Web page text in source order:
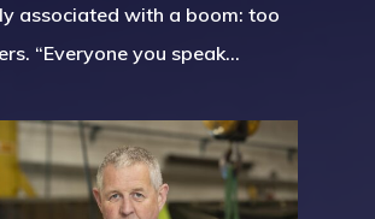
associated with a boom: too
“Everyone you speak…